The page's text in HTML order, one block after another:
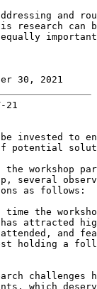
and
research can
30, 2021
21
invested to
potential
the workshop
several
as follows:
time the
attracted
and
holding a
challenges
which